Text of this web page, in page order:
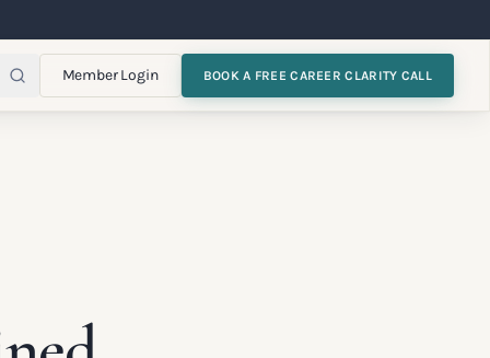
Member Login BOOK A FREE CAREER CLARITY CALL